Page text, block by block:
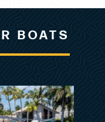
items
of this vessel in
or warrant the
warrant the
BOATS